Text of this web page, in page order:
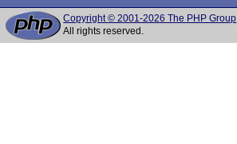
Copyright © 2001-2026 The PHP Group
All rights reserved.